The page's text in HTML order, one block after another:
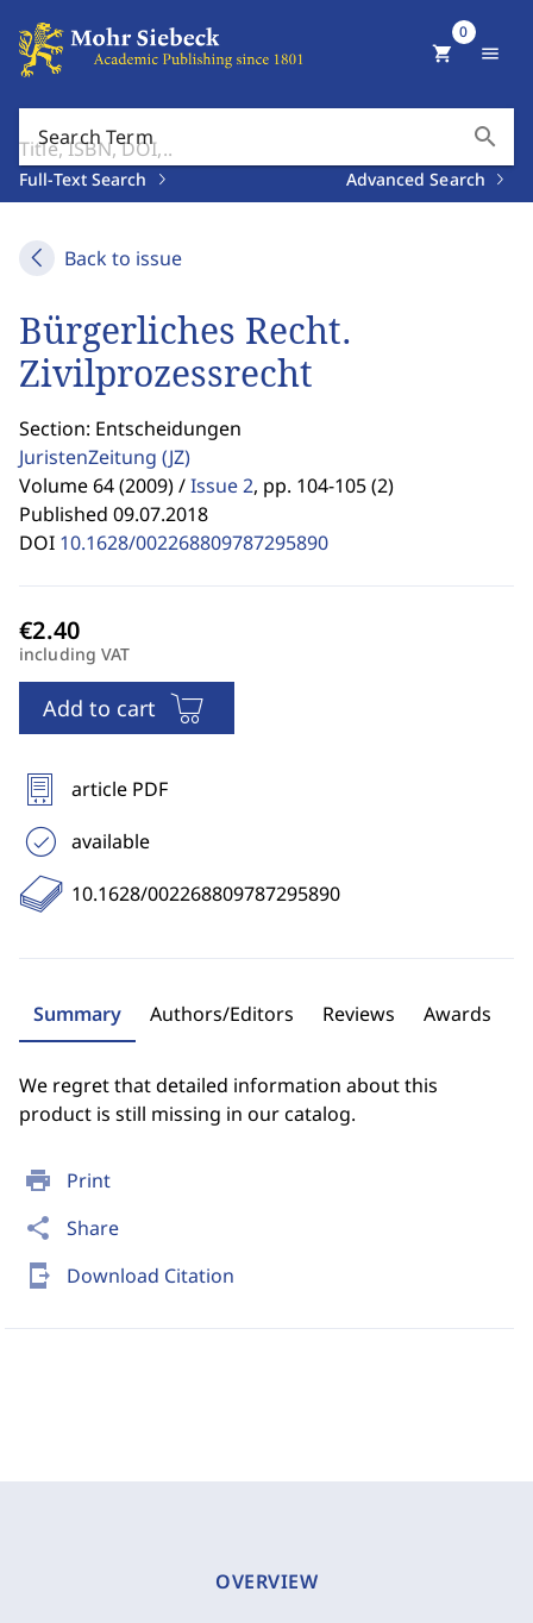
Search Term search
Full-Text Search Advanced Search
shopping_cart
0
menu
Back to issue
print Print
share Share
send_to_mobile Download Citation
Bürgerliches Recht.
Zivilprozessrecht
Section: Entscheidungen
JuristenZeitung (JZ)
Volume 64 (2009) /Issue 2, pp. 104-105 (2)
Published 09.07.2018
DOI 10.1628/002268809787295890
including VAT
Add to cart
article PDF
available
10.1628/002268809787295890
Summary Authors/Editors Reviews Awards
We regret that detailed information about this
product is still missing in our catalog.
OVERVIEW